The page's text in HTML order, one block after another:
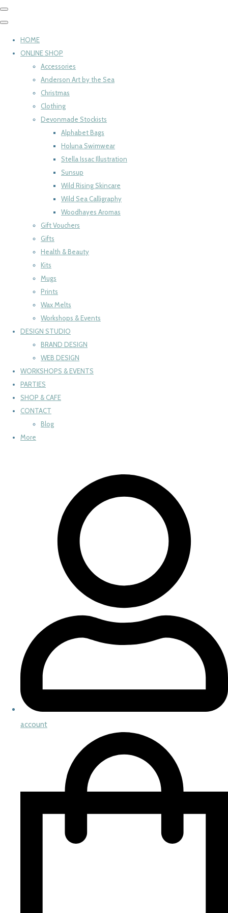
HOME
ONLINE SHOP
Accessories
Anderson Art by the Sea
Christmas
Clothing
Devonmade Stockists
Alphabet Bags
Holuna Swimwear
Stella Issac Illustration
Sunsup
Wild Rising Skincare
Wild Sea Calligraphy
Woodhayes Aromas
Gift Vouchers
Gifts
Health & Beauty
Kits
Mugs
Prints
Wax Melts
Workshops & Events
DESIGN STUDIO
BRAND DESIGN
WEB DESIGN
WORKSHOPS & EVENTS
PARTIES
SHOP & CAFE
CONTACT
Blog
More
account